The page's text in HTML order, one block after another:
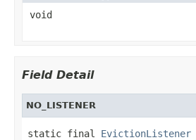
void
Field Detail
NO_LISTENER
static final EvictionListener